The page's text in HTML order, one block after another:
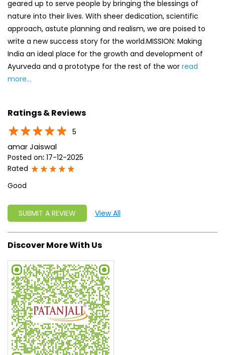
geared up to serve people by bringing the blessings of
nature into their lives. With sheer dedication, scientific
approach, astute planning and realism, we are poised to
write a new success story for the world.MISSION: Making
India an ideal place for the growth and development of
Ayurveda and a prototype for the rest of the wor read
more...
Ratings & Reviews
5
amar Jaiswal
Posted on: 17-12-2025
Rated
Good
SUBMIT A REVIEW View All
Discover More With Us